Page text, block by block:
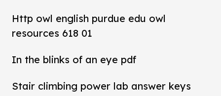
Http owl english purdue edu owl
resources 618 01
In the blinks of an eye pdf
Stair climbing power lab answer keys